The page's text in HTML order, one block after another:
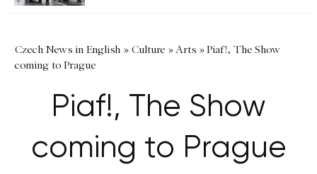
Czech News in English » Culture »Arts »Piaf!, The Show
coming to Prague
Piaf!, The Show
coming to Prague